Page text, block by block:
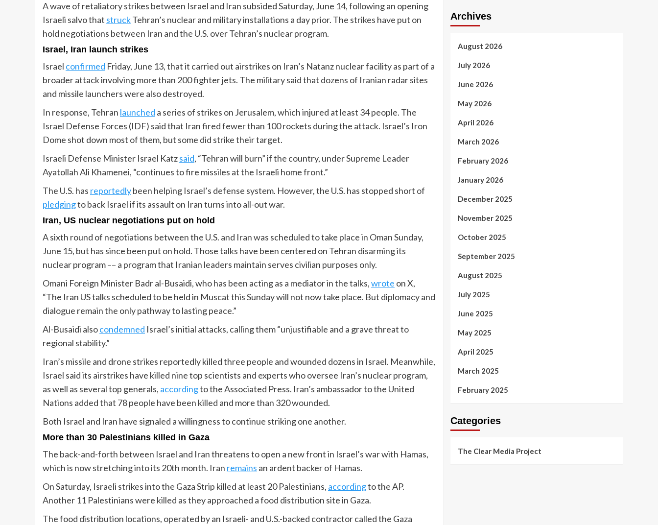
A wave of retaliatory strikes between Israel and Iran subsided Saturday, June 14, following an opening
Israeli salvo that struckTehran’s nuclear and military installations a day prior. The strikes have put on
hold negotiations between Iran and the U.S. over Tehran’s nuclear program.
Israel, Iran launch strikes
Israel confirmed Friday, June 13, that it carried out airstrikes on Iran’s Natanz nuclear facility as part of a
broader attack involving more than 200 fighter jets. The military said that dozens of Iranian radar sites
and missile launchers were also destroyed.
In response, Tehran launched a series of strikes on Jerusalem, which injured at least 34 people. The
Israel Defense Forces (IDF) said that Iran fired fewer than 100 rockets during the attack. Israel’s Iron
Dome shot down most of them, but some did strike their target.
Israeli Defense Minister Israel Katzsaid, “Tehran will burn” if the country, under Supreme Leader
Ayatollah Ali Khamenei, “continues to fire missiles at the Israeli home front.”
The U.S. has reportedlybeen helping Israel’s defense system. However, the U.S. has stopped short of
pledgingto back Israel if its assault on Iran turns into all-out war.
Iran, US nuclear negotiations put on hold
A sixth round of negotiations between the U.S. and Iran was scheduled to take place in Oman Sunday,
June 15, but has since been put on hold. Those talks have been centered on Tehran disarming its
nuclear program –– a program that Iranian leaders maintain serves civilian purposes only.
Omani Foreign Minister Badr al-Busaidi, who has been acting as a mediator in the talks,wrote on X,
“The Iran US talks scheduled to be held in Muscat this Sunday will not now take place. But diplomacy and
dialogue remain the only pathway to lasting peace.”
Al-Busaidi alsocondemned Israel’s initial attacks, calling them “unjustifiable and a grave threat to
regional stability.”
Iran’s missile and drone strikes reportedly killed three people and wounded dozens in Israel. Meanwhile,
Israel said its airstrikes have killed nine top scientists and experts who oversee Iran’s nuclear program,
as well as several top generals, accordingto the Associated Press. Iran’s ambassador to the United
Nations added that 78 people have been killed and more than 320 wounded.
Both Israel and Iran have signaled a willingness to continue striking one another.
More than 30 Palestinians killed in Gaza
The back-and-forth between Israel and Iran threatens to open a new front in Israel’s war with Hamas,
which is now stretching into its 20th month. Iran remains an ardent backer of Hamas.
On Saturday, Israeli strikes into the Gaza Strip killed at least 20 Palestinians, accordingto the AP.
Another 11 Palestinians were killed as they approached a food distribution site in Gaza.
The food distribution locations, operated by an Israeli- and U.S.-backed contractor called the Gaza
Archives
August 2026
July 2026
June 2026
May 2026
April 2026
March 2026
February 2026
January 2026
December 2025
November 2025
October 2025
September 2025
August 2025
July 2025
June 2025
May 2025
April 2025
March 2025
February 2025
Categories
The Clear Media Project